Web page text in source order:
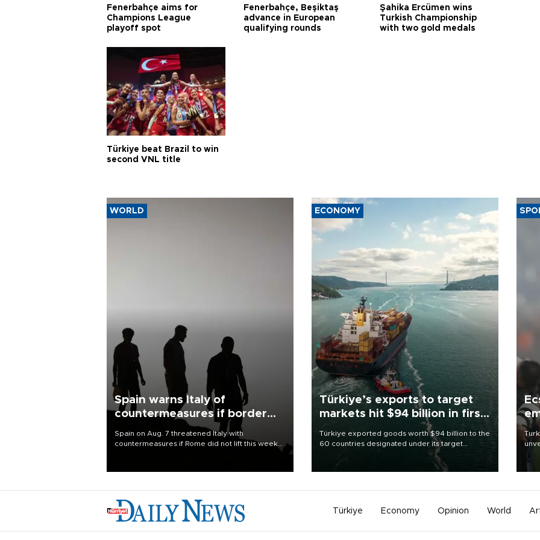
Fenerbahçe aims for
Champions League
playoff spot
Fenerbahçe, Beşiktaş
advance in European
qualifying rounds
Şahika Ercümen wins
Turkish Championship
with two gold medals
Türkiye beat Brazil to win
second VNL title
WORLD
Spain warns Italy of
countermeasures if border
Spain on Aug. 7 threatened Italy with
countermeasures if Rome did not lift this week
ECONOMY
Türkiye’s exports to target
markets hit $94 billion in first
Türkiye exported goods worth $94 billion to the
60 countries designated under its target
markets strategy in the first six months of 2026,
as part of efforts to diversify export destinations
Türkiye Economy Opinion World